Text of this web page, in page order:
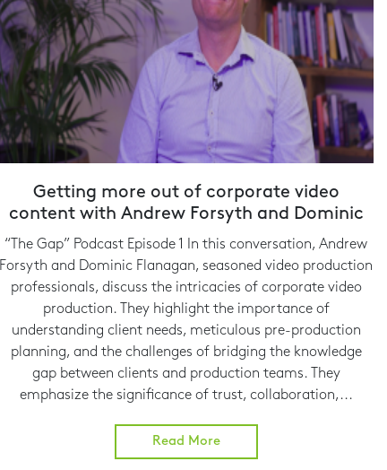
Getting more out of corporate video
content with Andrew Forsyth and Dominic
Flanagan
“The Gap” Podcast Episode 1 In this conversation, Andrew
Forsyth and Dominic Flanagan, seasoned video production
professionals, discuss the intricacies of corporate video
production. They highlight the importance of
understanding client needs, meticulous pre-production
planning, and the challenges of bridging the knowledge
gap between clients and production teams. They
emphasize the significance of trust, collaboration,...
Read More